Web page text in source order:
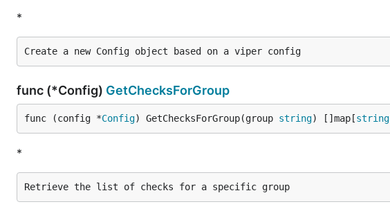
*
func (*Config) GetChecksForGroup
func (config *Config) GetChecksForGroup(group string) []map[string
*